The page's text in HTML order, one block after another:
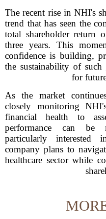
The recent rise in NHI's
trend that has seen the
total shareholder return
three years. This
confidence is building,
the sustainability of
for
As the market
closely monitoring
financial health to
performance can be
particularly interested
company plans to
healthcare sector while